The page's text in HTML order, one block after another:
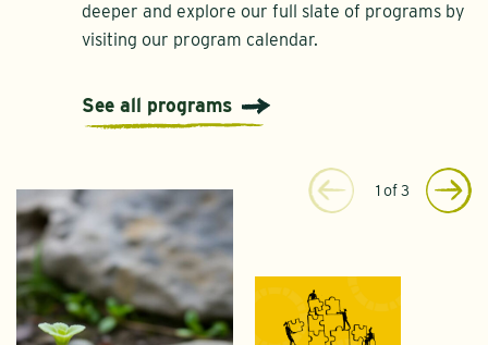
deeper and explore our full slate of programs by
visiting our program calendar.
See all programs
1 of 3